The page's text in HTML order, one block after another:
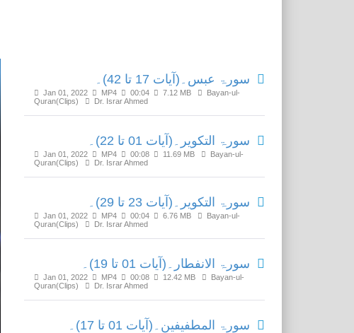
سورۃ عبس۔(آیات 17 تا 42)۔
Jan 01, 2022 MP4 00:04 7.12 MB
Bayan-ul-
Quran(Clips)
Dr. Israr Ahmed
سورۃ التکویر۔(آیات 01 تا 22)۔
Jan 01, 2022 MP4 00:08 11.69 MB
Bayan-ul-
Quran(Clips)
Dr. Israr Ahmed
سورۃ التکویر۔(آیات 23 تا 29)۔
Jan 01, 2022 MP4 00:04 6.76 MB
Bayan-ul-
Quran(Clips)
Dr. Israr Ahmed
سورۃ الانفطار۔(آیات 01 تا 19)۔
Jan 01, 2022 MP4 00:08 12.42 MB
Bayan-ul-
Quran(Clips)
Dr. Israr Ahmed
سورۃ المطفیفین۔(آیات 01 تا 17)۔